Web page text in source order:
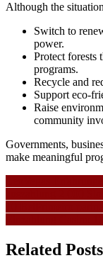
Although the
Switch to
power.
Protect forests
programs.
Recycle and
Support eco-
Raise
community
Governments,
make meaningful
Navigasi
pos
Related Posts